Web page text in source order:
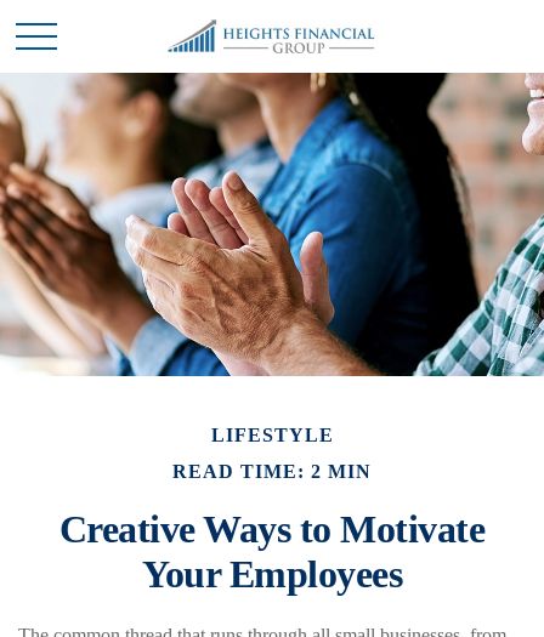
LIFESTYLE
READ TIME: 2 MIN
Creative Ways to Motivate
Your Employees